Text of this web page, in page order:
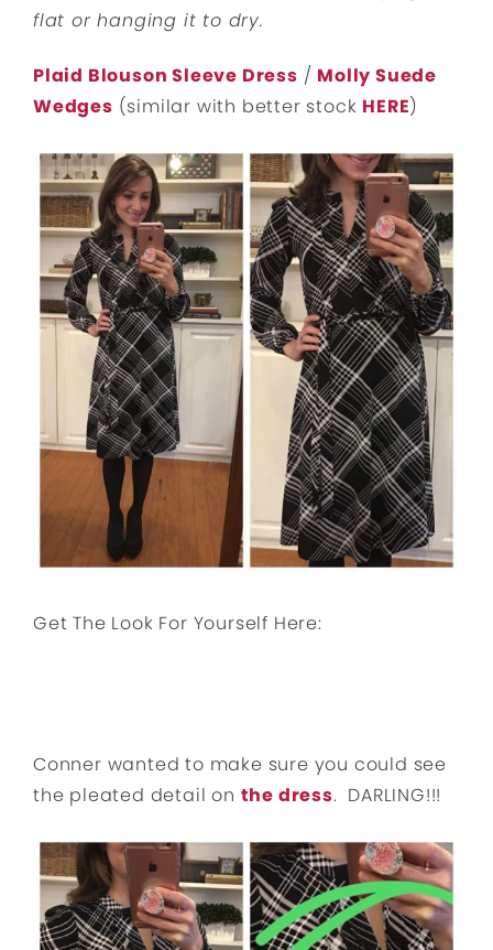
flat or hanging it to dry.
Plaid Blouson Sleeve Dress / Molly Suede
Wedges (similar with better stock HERE)
Get The Look For Yourself Here:
Conner wanted to make sure you could see
the pleated detail on the dress. DARLING!!!